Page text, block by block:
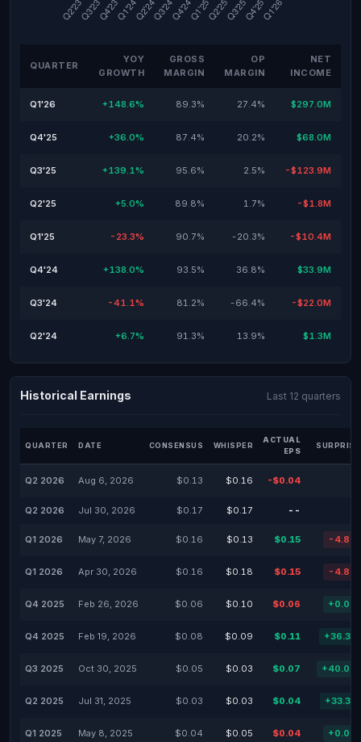
QUARTER
YOY
GROWTH
GROSS
MARGIN
OP
MARGIN
NET
INCOME
Q1'26 +148.6% 89.3% 27.4% $297.0M
Q4'25 +36.0% 87.4% 20.2% $68.0M
Q3'25 +139.1% 95.6% 2.5% -$123.9M
Q2'25 +5.0% 89.8% 1.7% -$1.8M
Q1'25 -23.3% 90.7% -20.3% -$10.4M
Q4'24 +138.0% 93.5% 36.8% $33.9M
Q3'24 -41.1% 81.2% -66.4% -$22.0M
Q2'24 +6.7% 91.3% 13.9% $1.3M
Historical Earnings Last 12 quarters
QUARTER DATE CONSENSUS WHISPER
ACTUAL
EPS
Q2 2026 Aug 6, 2026 $0.13 $0.16 -$0.04
Q2 2026 Jul 30, 2026 $0.17 $0.17 --
Q1 2026 May 7, 2026 $0.16 $0.13 $0.15 -
Q1 2026 Apr 30, 2026 $0.16 $0.18 $0.15 -
Q4 2025 Feb 26, 2026 $0.06 $0.10 $0.06
Q4 2025 Feb 19, 2026 $0.08 $0.09 $0.11
Q3 2025 Oct 30, 2025 $0.05 $0.03 $0.07
Q2 2025 Jul 31, 2025 $0.03 $0.03 $0.04
Q1 2025 May 8, 2025 $0.04 $0.05 $0.04